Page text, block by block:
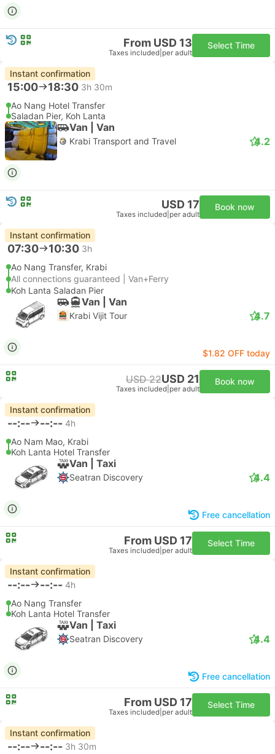
From USD 13
Taxes included per adult
Select Time
Instant confirmation
15:00 18:30 3h 30m
Ao Nang Hotel Transfer
Saladan Pier, Koh Lanta
Van | Van
Krabi Transport and Travel 4.2
USD 17
Taxes included per adult
Book now
Instant confirmation
07:30 10:30 3h
Ao Nang Transfer, Krabi
All connections guaranteed | Van+Ferry
Koh Lanta Saladan Pier
Van | Van
Krabi Vijit Tour 4.7
$1.82 OFF today
USD 22USD 21
Taxes included per adult
Book now
Instant confirmation
--:-- --:-- 4h
Ao Nam Mao, Krabi
Koh Lanta Hotel Transfer
Van | Taxi
Seatran Discovery 4.4
Free cancellation
From USD 17
Taxes included per adult
Select Time
Instant confirmation
--:-- --:-- 4h
Ao Nang Transfer
Koh Lanta Hotel Transfer
Van | Taxi
Seatran Discovery 4.4
Free cancellation
From USD 17
Taxes included per adult
Select Time
Instant confirmation
--:-- --:-- 3h 30m